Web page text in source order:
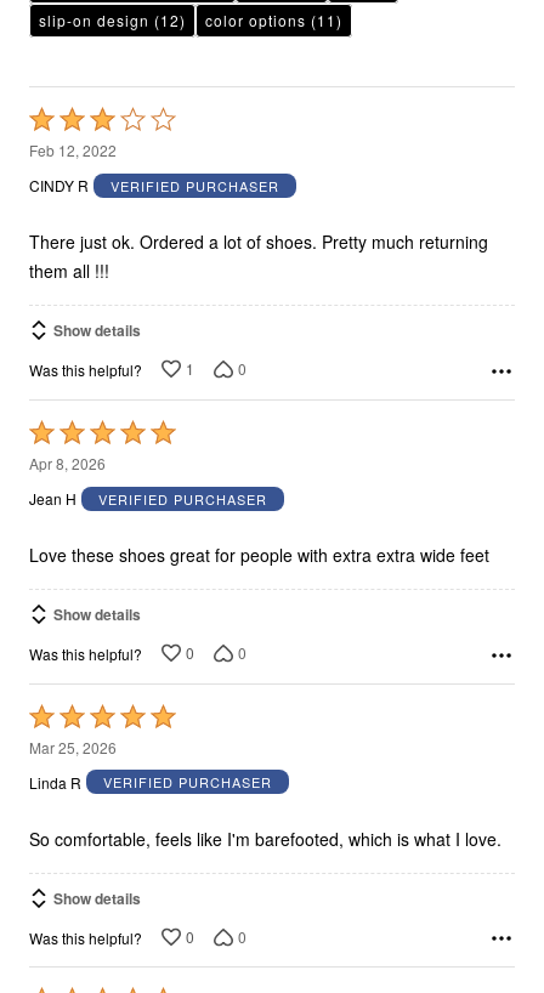
slip-on design (12) color options (11)
Rated
3
out
5
Feb 12, 2022
CINDY R
VERIFIED PURCHASER
There just ok. Ordered a lot of shoes. Pretty much returning
them all !!!
Show details
Was this helpful? 1 0
Rated
5
out
5
Apr 8, 2026
Jean H
VERIFIED PURCHASER
Love these shoes great for people with extra extra wide feet
Show details
Was this helpful? 0 0
Rated
5
out
5
Mar 25, 2026
Linda R
VERIFIED PURCHASER
So comfortable, feels like I'm barefooted, which is what I love.
Show details
Was this helpful? 0 0